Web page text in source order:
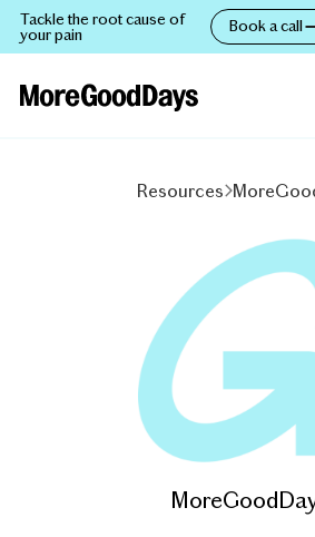
Tackle the root cause of
your pain Book a call
Resources